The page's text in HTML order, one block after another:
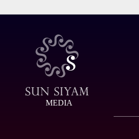
MEDIA